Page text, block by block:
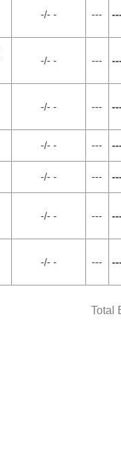
-/- - ---
-/- - ---
-/- - ---
-/- - ---
-/- - ---
-/- - ---
-/- - ---
Total